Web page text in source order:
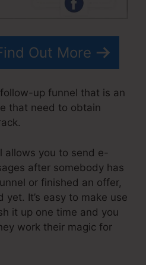
Out More
up funnel that is an
that need to obtain
allows you to send e-
after somebody has
or finished an offer,
It’s easy to make use
it up one time and you
work their magic for